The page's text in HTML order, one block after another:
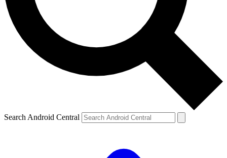
Search Android Central